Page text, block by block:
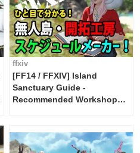
ffxiv
[FF14 / FFXIV] Island
Sanctuary Guide -
Recommended Workshop